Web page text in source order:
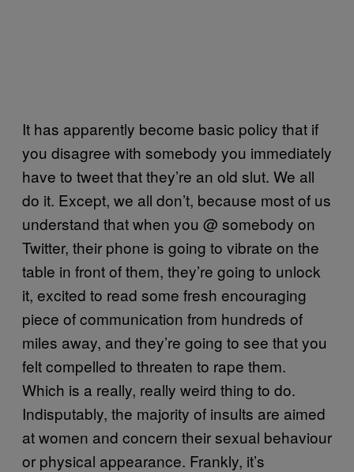
It has apparently become basic policy that if
you disagree with somebody you immediately
have to tweet that they’re an old slut. We all
do it. Except, we all don’t, because most of us
understand that when you @ somebody on
Twitter, their phone is going to vibrate on the
table in front of them, they’re going to unlock
it, excited to read some fresh encouraging
piece of communication from hundreds of
miles away, and they’re going to see that you
felt compelled to threaten to rape them.
Which is a really, really weird thing to do.
Indisputably, the majority of insults are aimed
at women and concern their sexual behaviour
or physical appearance. Frankly, it’s